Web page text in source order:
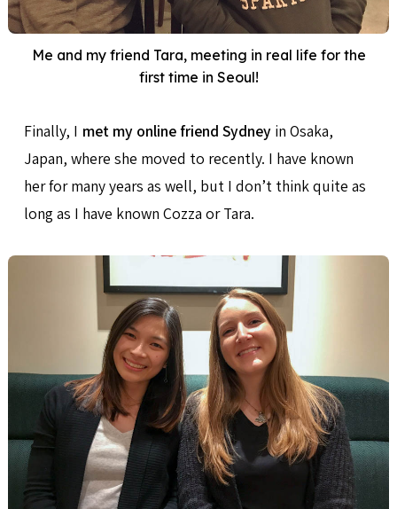
Me and my friend Tara, meeting in real life for the
first time in Seoul!
Finally, I met my online friend Sydney in Osaka,
Japan, where she moved to recently. I have known
her for many years as well, but I don’t think quite as
long as I have known Cozza or Tara.